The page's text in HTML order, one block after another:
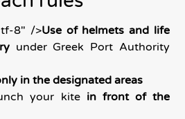
8" />Use of helmets and life
under Greek Port Authority
in the designated areas
your kite in front of the